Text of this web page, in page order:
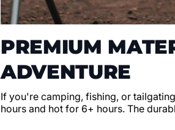
PREMIUM
ADVENTURE
If you're camping, fishing, or
hours and hot for 6+ hours. The